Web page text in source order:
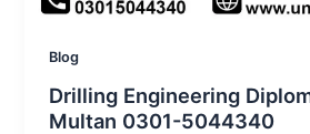
Blog
Drilling Engineering
Multan 0301-5044340